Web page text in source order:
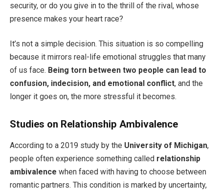
security, or do you give in to the thrill of the rival, whose
presence makes your heart race?
It’s not a simple decision. This situation is so compelling
because it mirrors real-life emotional struggles that many
of us face. Being torn between two people can lead to
confusion, indecision, and emotional conflict, and the
longer it goes on, the more stressful it becomes.
Studies on Relationship Ambivalence
According to a 2019 study by the University of Michigan,
people often experience something called relationship
ambivalence when faced with having to choose between
romantic partners. This condition is marked by uncertainty,